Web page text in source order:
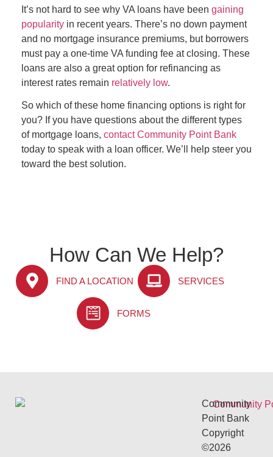
It’s not hard to see why VA loans have been gaining
popularity in recent years. There’s no down payment
and no mortgage insurance premiums, but borrowers
must pay a one-time VA funding fee at closing. These
loans are also a great option for refinancing as
interest rates remain relatively low.
So which of these home financing options is right for
you? If you have questions about the different types
of mortgage loans, contact Community Point Bank
today to speak with a loan officer. We’ll help steer you
toward the best solution.
How Can We Help?
FIND A LOCATION SERVICES
FORMS
Community
Point Bank
Copyright
©2026